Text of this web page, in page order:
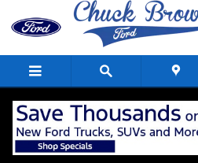
Skip to main content
New 2025 Ford Bronco Sport Heritage